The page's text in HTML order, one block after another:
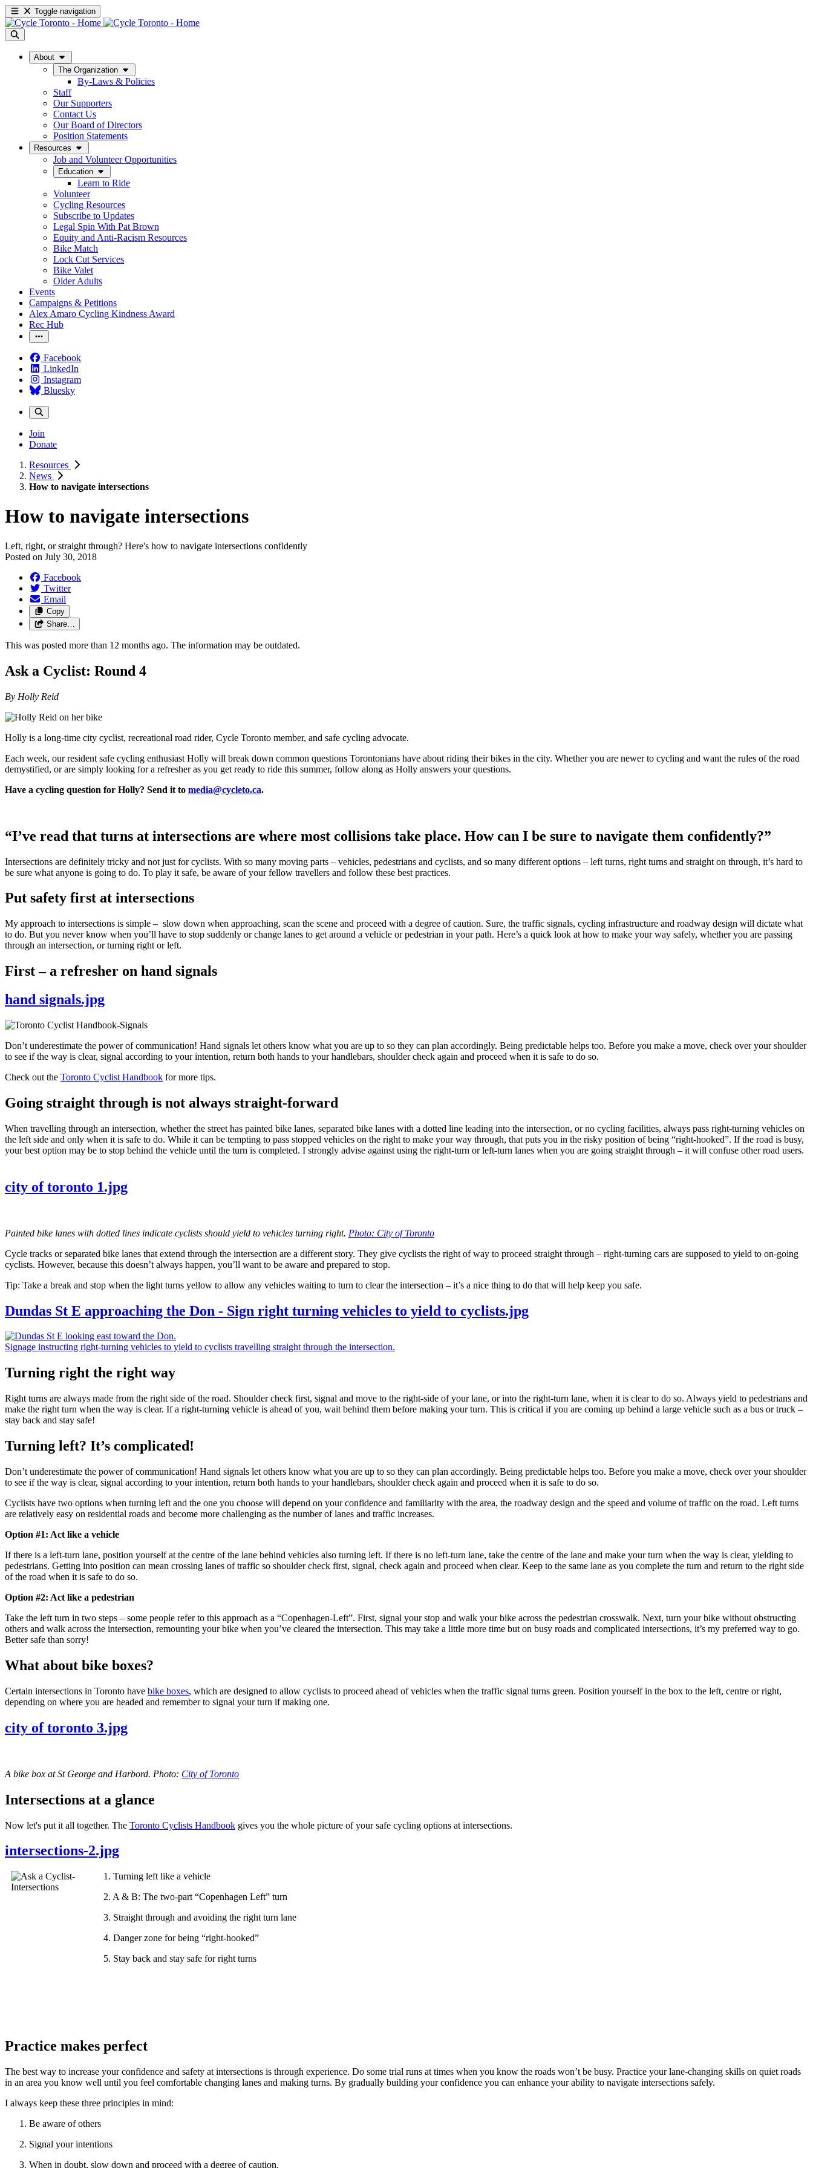
Toggle navigation
About
The Organization
By-Laws & Policies
Staff
Our Supporters
Contact Us
Our Board of Directors
Position Statements
Resources
Job and Volunteer Opportunities
Education
Learn to Ride
Volunteer
Cycling Resources
Subscribe to Updates
Legal Spin With Pat Brown
Equity and Anti-Racism Resources
Bike Match
Lock Cut Services
Bike Valet
Older Adults
Events
Campaigns & Petitions
Alex Amaro Cycling Kindness Award
Rec Hub
Facebook
LinkedIn
Instagram
Bluesky
Join
Donate
Resources
News
How to navigate intersections
How to navigate intersections
Left, right, or straight through? Here's how to navigate intersections confidently
Posted on July 30, 2018
Facebook
Twitter
Email
Copy
Share…
This was posted more than 12 months ago. The information may be outdated.
Ask a Cyclist: Round 4
By Holly Reid
Holly is a long-time city cyclist, recreational road rider, Cycle Toronto member, and safe cycling advocate.
Each week, our resident safe cycling enthusiast Holly will break down common questions Torontonians have about riding their bikes in the city. Whether you are newer to cycling and want the rules of the road
demystified, or are simply looking for a refresher as you get ready to ride this summer, follow along as Holly answers your questions.
Have a cycling question for Holly? Send it to media@cycleto.ca.
“I’ve read that turns at intersections are where most collisions take place. How can I be sure to navigate them confidently?”
Intersections are definitely tricky and not just for cyclists. With so many moving parts – vehicles, pedestrians and cyclists, and so many different options – left turns, right turns and straight on through, it’s hard to
be sure what anyone is going to do. To play it safe, be aware of your fellow travellers and follow these best practices.
Put safety first at intersections
My approach to intersections is simple – slow down when approaching, scan the scene and proceed with a degree of caution. Sure, the traffic signals, cycling infrastructure and roadway design will dictate what
to do. But you never know when you’ll have to stop suddenly or change lanes to get around a vehicle or pedestrian in your path. Here’s a quick look at how to make your way safely, whether you are passing
through an intersection, or turning right or left.
First – a refresher on hand signals
hand signals.jpg
Don’t underestimate the power of communication! Hand signals let others know what you are up to so they can plan accordingly. Being predictable helps too. Before you make a move, check over your shoulder
to see if the way is clear, signal according to your intention, return both hands to your handlebars, shoulder check again and proceed when it is safe to do so.
Check out the Toronto Cyclist Handbook for more tips.
Going straight through is not always straight-forward
When travelling through an intersection, whether the street has painted bike lanes, separated bike lanes with a dotted line leading into the intersection, or no cycling facilities, always pass right-turning vehicles on
the left side and only when it is safe to do. While it can be tempting to pass stopped vehicles on the right to make your way through, that puts you in the risky position of being “right-hooked”. If the road is busy,
your best option may be to stop behind the vehicle until the turn is completed. I strongly advise against using the right-turn or left-turn lanes when you are going straight through – it will confuse other road users.
city of toronto 1.jpg
Painted bike lanes with dotted lines indicate cyclists should yield to vehicles turning right. Photo: City of Toronto
Cycle tracks or separated bike lanes that extend through the intersection are a different story. They give cyclists the right of way to proceed straight through – right-turning cars are supposed to yield to on-going
cyclists. However, because this doesn’t always happen, you’ll want to be aware and prepared to stop.
Tip: Take a break and stop when the light turns yellow to allow any vehicles waiting to turn to clear the intersection – it’s a nice thing to do that will help keep you safe.
Dundas St E approaching the Don - Sign right turning vehicles to yield to cyclists.jpg
Signage instructing right-turning vehicles to yield to cyclists travelling straight through the intersection.
Turning right the right way
Right turns are always made from the right side of the road. Shoulder check first, signal and move to the right-side of your lane, or into the right-turn lane, when it is clear to do so. Always yield to pedestrians and
make the right turn when the way is clear. If a right-turning vehicle is ahead of you, wait behind them before making your turn. This is critical if you are coming up behind a large vehicle such as a bus or truck –
stay back and stay safe!
Turning left? It’s complicated!
Don’t underestimate the power of communication! Hand signals let others know what you are up to so they can plan accordingly. Being predictable helps too. Before you make a move, check over your shoulder
to see if the way is clear, signal according to your intention, return both hands to your handlebars, shoulder check again and proceed when it is safe to do so.
Cyclists have two options when turning left and the one you choose will depend on your confidence and familiarity with the area, the roadway design and the speed and volume of traffic on the road. Left turns
are relatively easy on residential roads and become more challenging as the number of lanes and traffic increases.
Option #1: Act like a vehicle
If there is a left-turn lane, position yourself at the centre of the lane behind vehicles also turning left. If there is no left-turn lane, take the centre of the lane and make your turn when the way is clear, yielding to
pedestrians. Getting into position can mean crossing lanes of traffic so shoulder check first, signal, check again and proceed when clear. Keep to the same lane as you complete the turn and return to the right side
of the road when it is safe to do so.
Option #2: Act like a pedestrian
Take the left turn in two steps – some people refer to this approach as a “Copenhagen-Left”. First, signal your stop and walk your bike across the pedestrian crosswalk. Next, turn your bike without obstructing
others and walk across the intersection, remounting your bike when you’ve cleared the intersection. This may take a little more time but on busy roads and complicated intersections, it’s my preferred way to go.
Better safe than sorry!
What about bike boxes?
Certain intersections in Toronto have bike boxes, which are designed to allow cyclists to proceed ahead of vehicles when the traffic signal turns green. Position yourself in the box to the left, centre or right,
depending on where you are headed and remember to signal your turn if making one.
city of toronto 3.jpg
A bike box at St George and Harbord. Photo: City of Toronto
Intersections at a glance
Now let's put it all together. The Toronto Cyclists Handbook gives you the whole picture of your safe cycling options at intersections.
intersections-2.jpg
1. Turning left like a vehicle
2. A & B: The two-part “Copenhagen Left” turn
3. Straight through and avoiding the right turn lane
4. Danger zone for being “right-hooked”
5. Stay back and stay safe for right turns
Practice makes perfect
The best way to increase your confidence and safety at intersections is through experience. Do some trial runs at times when you know the roads won’t be busy. Practice your lane-changing skills on quiet roads
in an area you know well until you feel comfortable changing lanes and making turns. By gradually building your confidence you can enhance your ability to navigate intersections safely.
I always keep these three principles in mind:
Be aware of others
Signal your intentions
When in doubt, slow down and proceed with a degree of caution.